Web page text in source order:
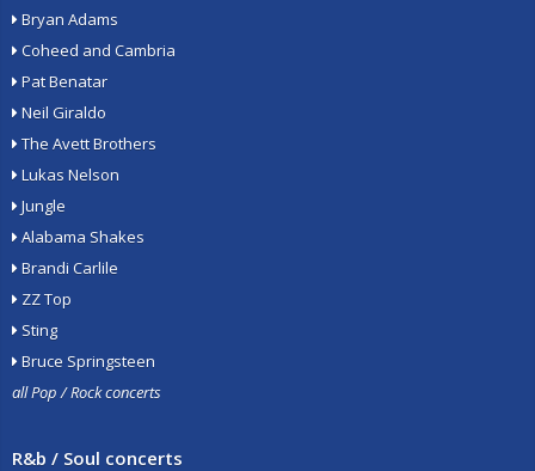
Bryan Adams
Coheed and Cambria
Pat Benatar
Neil Giraldo
The Avett Brothers
Lukas Nelson
Jungle
Alabama Shakes
Brandi Carlile
ZZ Top
Sting
Bruce Springsteen
all Pop / Rock concerts
R&b / Soul concerts